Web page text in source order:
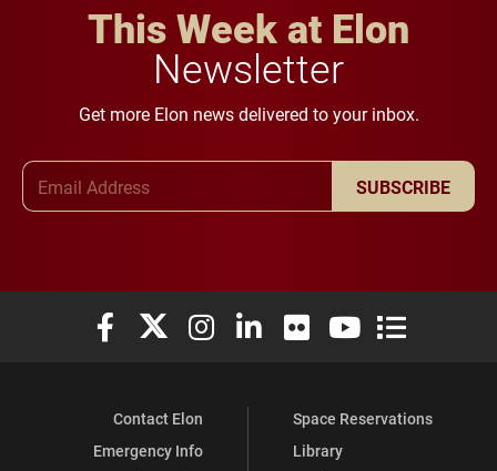
This Week at Elon
Newsletter
Get more Elon news delivered to your inbox.
SUBSCRIBE
Elon University Facebook
Elon University X (formerly Twitter)
Elon University Instagram
Elon University LinkedIn
Elon University Flickr
Elon University
Elon
Contact Elon
Emergency Info
Space Reservations
Library